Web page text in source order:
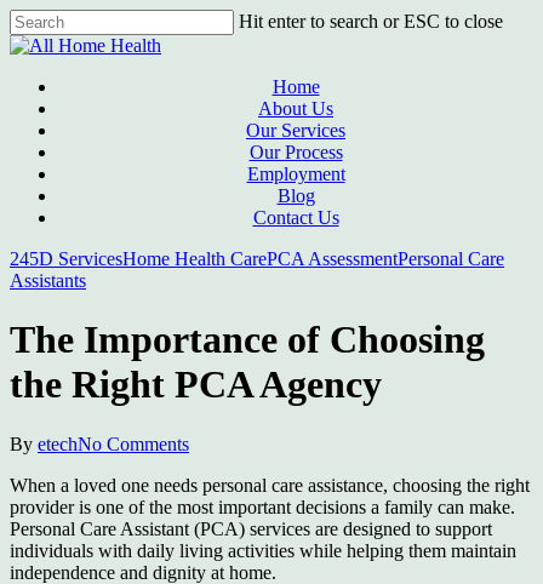
Skip
to
content
Hit enter to search or ESC to close
Close
Menu
Home
About Us
Our Services
Our Process
Employment
Blog
Contact Us
245D ServicesHome Health CarePCA AssessmentPersonal Care
Assistants
The Importance of Choosing
the Right PCA Agency
By etechNo Comments
When a loved one needs personal care assistance, choosing the right
provider is one of the most important decisions a family can make.
Personal Care Assistant (PCA) services are designed to support
individuals with daily living activities while helping them maintain
independence and dignity at home.